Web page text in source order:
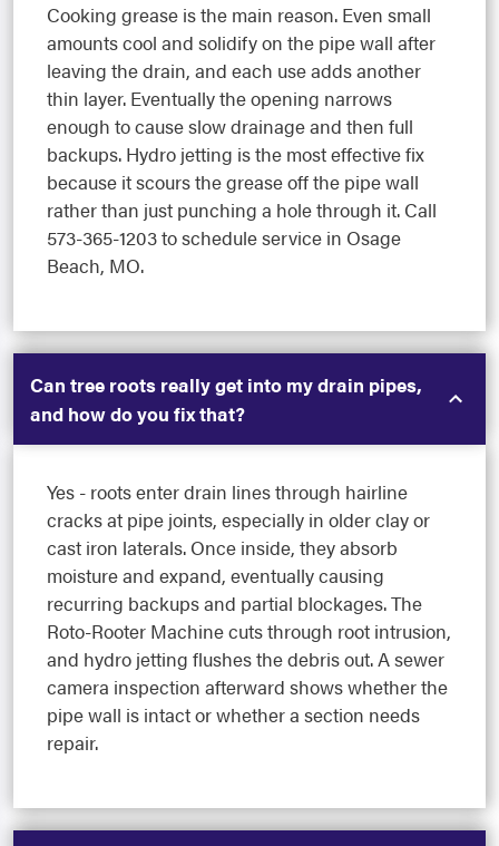
Cooking grease is the main reason. Even small
amounts cool and solidify on the pipe wall after
leaving the drain, and each use adds another
thin layer. Eventually the opening narrows
enough to cause slow drainage and then full
backups. Hydro jetting is the most effective fix
because it scours the grease off the pipe wall
rather than just punching a hole through it. Call
573-365-1203 to schedule service in Osage
Beach, MO.
Can tree roots really get into my drain pipes,
and how do you fix that?
Yes - roots enter drain lines through hairline
cracks at pipe joints, especially in older clay or
cast iron laterals. Once inside, they absorb
moisture and expand, eventually causing
recurring backups and partial blockages. The
Roto-Rooter Machine cuts through root intrusion,
and hydro jetting flushes the debris out. A sewer
camera inspection afterward shows whether the
pipe wall is intact or whether a section needs
repair.